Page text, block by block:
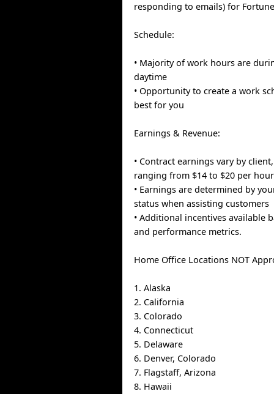
responding to emails) for
Schedule:
• Majority of work hours are
daytime
• Opportunity to create a work
best for you
Earnings & Revenue:
• Contract earnings vary by
ranging from $14 to $20 per hour
• Earnings are determined by
status when assisting customers
• Additional incentives available
and performance metrics.
Home Office Locations NOT
1. Alaska
2. California
3. Colorado
4. Connecticut
5. Delaware
6. Denver, Colorado
7. Flagstaff, Arizona
8. Hawaii